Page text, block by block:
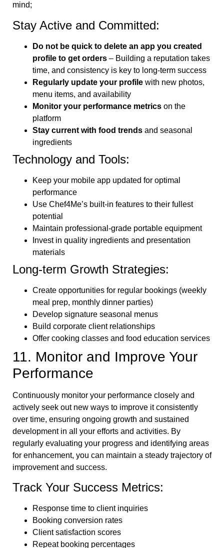
mind;
Stay Active and Committed:
Do not be quick to delete an app you created
profile to get orders – Building a reputation takes
time, and consistency is key to long-term success
Regularly update your profile with new photos,
menu items, and availability
Monitor your performance metrics on the
platform
Stay current with food trends and seasonal
ingredients
Technology and Tools:
Keep your mobile app updated for optimal
performance
Use Chef4Me’s built-in features to their fullest
potential
Maintain professional-grade portable equipment
Invest in quality ingredients and presentation
materials
Long-term Growth Strategies:
Create opportunities for regular bookings (weekly
meal prep, monthly dinner parties)
Develop signature seasonal menus
Build corporate client relationships
Offer cooking classes and food education services
11. Monitor and Improve Your
Performance
Continuously monitor your performance closely and
actively seek out new ways to improve it consistently
over time, ensuring ongoing growth and sustained
development in all your efforts and activities. By
regularly evaluating your progress and identifying areas
for enhancement, you can maintain a steady trajectory of
improvement and success.
Track Your Success Metrics:
Response time to client inquiries
Booking conversion rates
Client satisfaction scores
Repeat booking percentages